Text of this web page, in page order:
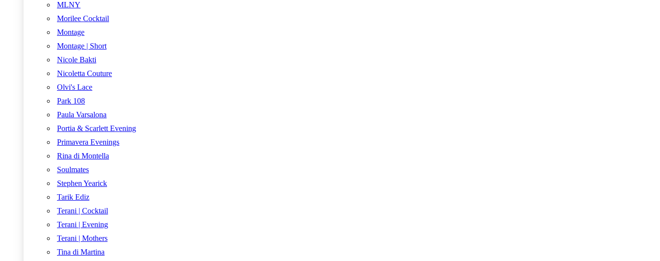
MLNY
Morilee Cocktail
Montage
Montage | Short
Nicole Bakti
Nicoletta Couture
Olvi's Lace
Park 108
Paula Varsalona
Portia & Scarlett Evening
Primavera Evenings
Rina di Montella
Soulmates
Stephen Yearick
Tarik Ediz
Terani | Cocktail
Terani | Evening
Terani | Mothers
Tina di Martina